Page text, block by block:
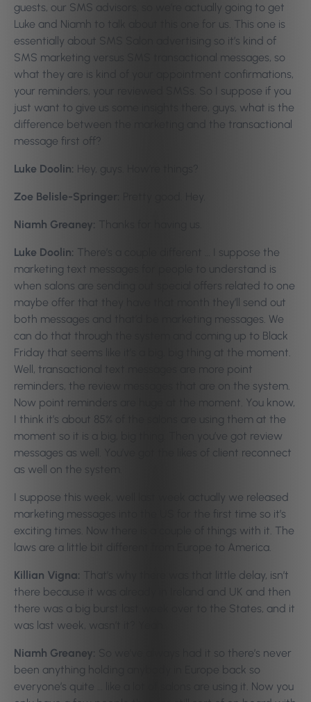
guests, our SMS advisors, so we’re actually going to get
Luke and Niamh to talk about this one for us. This one is
essentially about SMS Salon advertising so it’s kind of
SMS marketing versus SMS transactional messages, so
what they are is kind of your appointment confirmations,
your reminders, your reviewed SMSs. So I suppose if you
just want to give us some insights there, guys, what is the
difference between the marketing and the transactional
message first off?
Luke Doolin: Hey, guys. How’re things?
Zoe Belisle-Springer:
Niamh Greaney:
Luke Doolin: There’s a couple different … I suppose the
marketing text messages for people to understand is
when salons are sending out special offers related to one
maybe offer that they have that month they’ll send out
both messages and that’d be marketing messages. We
can do that through the system and coming up to Black
Friday that seems like it’s a big, big thing at the moment.
Well, transactional text messages are more point
reminders, the review messages that are on the system.
Now point reminders are huge at the moment. You know,
I think it’s about 85% of the salons are using them at the
moment so it is a big, big thing. Then you’ve got review
messages as well. You’ve got the likes of client reconnect
as well on the system.
I suppose this week, well last week actually we released
marketing messages into the US for the first time so it’s
exciting times. Now there is a couple of things with it. The
laws are a little bit different from Europe to America.
Killian Vigna: That’s why there was that little delay, isn’t
there because it was already in Ireland and UK and then
there was a big burst last week over to the States, and it
was last week, wasn’t it? Yeah.
Niamh Greaney: So we’ve always had it so there’s never
been anything holding anybody in Europe back so
everyone’s quite … like a lot of salons are using it. Now you